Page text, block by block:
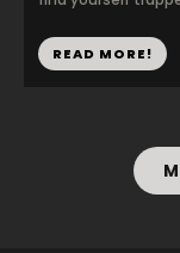
READ MORE!